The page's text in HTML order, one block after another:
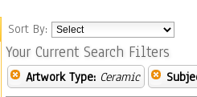
Sort By:
Your Current Search Filters
Artwork Type: Ceramic